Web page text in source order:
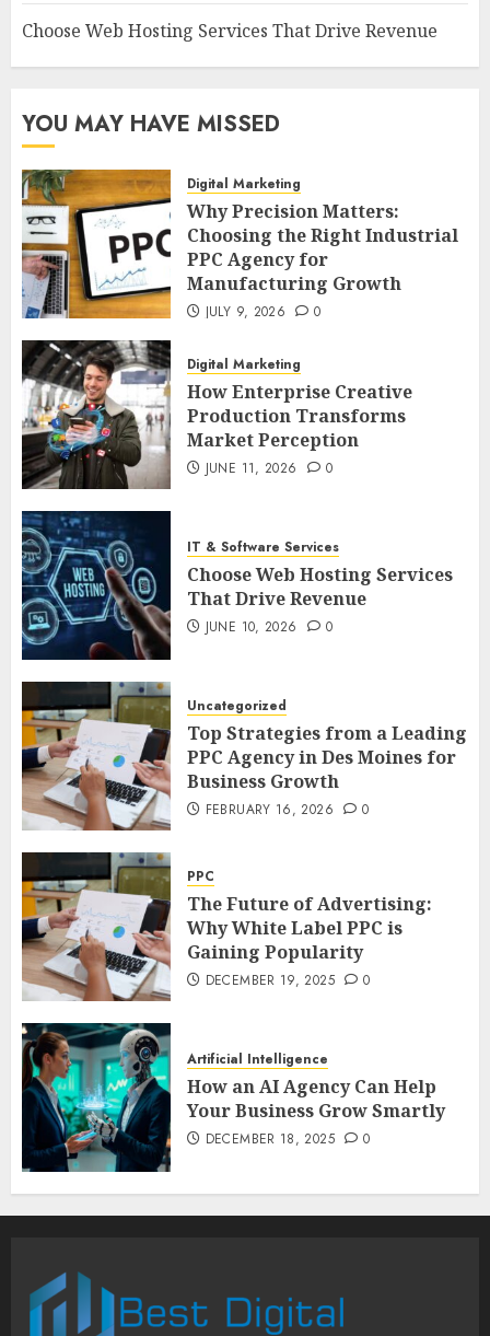
Choose Web Hosting Services That Drive Revenue
YOU MAY HAVE MISSED
Digital Marketing
Why Precision Matters:
Choosing the Right Industrial
PPC Agency for
Manufacturing Growth
JULY 9, 2026 0
Digital Marketing
How Enterprise Creative
Production Transforms
Market Perception
JUNE 11, 2026 0
IT & Software Services
Choose Web Hosting Services
That Drive Revenue
JUNE 10, 2026 0
Uncategorized
Top Strategies from a Leading
PPC Agency in Des Moines for
Business Growth
FEBRUARY 16, 2026 0
PPC
The Future of Advertising:
Why White Label PPC is
Gaining Popularity
DECEMBER 19, 2025 0
Artificial Intelligence
How an AI Agency Can Help
Your Business Grow Smartly
DECEMBER 18, 2025 0